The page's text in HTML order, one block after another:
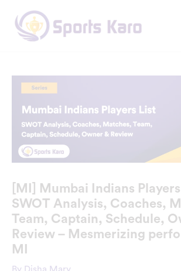
content
[MI] Mumbai Indians
SWOT Analysis, Coaches,
Team, Captain, Schedule,
Review – Mesmerizing
MI